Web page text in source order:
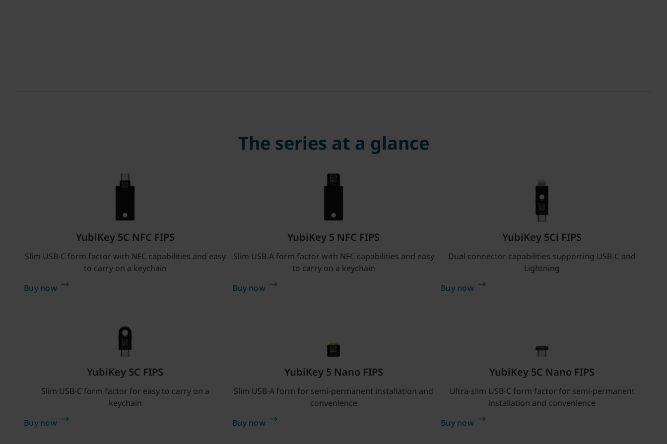
The series at a glance
YubiKey 5C NFC FIPS
Slim USB-C form factor with NFC capabilities and easy
to carry on a keychain
Buy now
YubiKey 5 NFC FIPS
Slim USB-A form factor with NFC capabilities and easy
to carry on a keychain
Buy now
YubiKey 5Ci FIPS
Dual connector capabilities supporting USB-C and
Lightning
Buy now
YubiKey 5C FIPS
Slim USB-C form factor for easy to carry on a
keychain
Buy now
YubiKey 5 Nano FIPS
Slim USB-A form for semi-permanent installation and
convenience
Buy now
YubiKey 5C Nano FIPS
Ultra-slim USB-C form factor for semi-permanent
installation and convenience
Buy now